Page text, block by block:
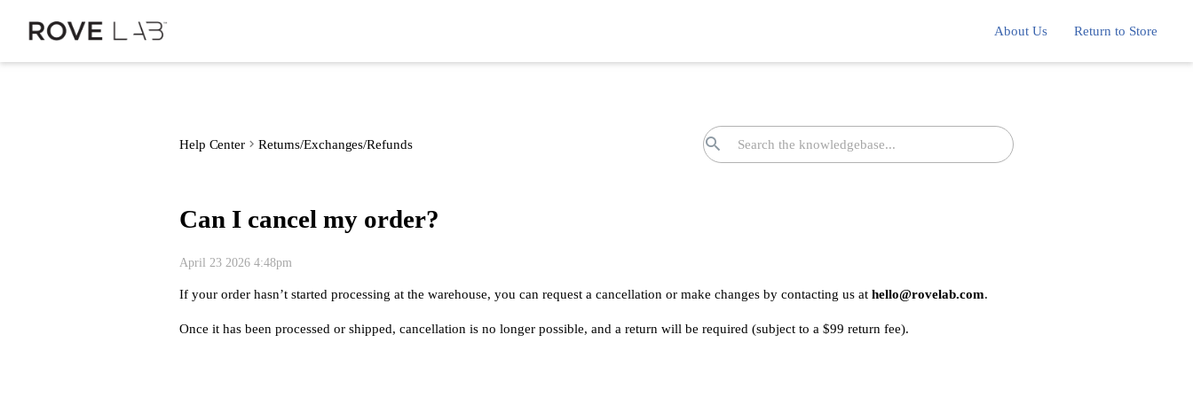
About Us Return to Store
Help Center Returns/Exchanges/Refunds
Can I cancel my order?
April 23 2026 4:48pm
If your order hasn’t started processing at the warehouse, you can request a cancellation or make changes by contacting us at hello@rovelab.com.
Once it has been processed or shipped, cancellation is no longer possible, and a return will be required (subject to a $99 return fee).